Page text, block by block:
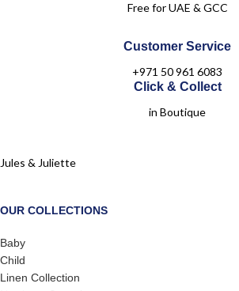
Free for UAE & GCC
Customer Service
+971 50 961 6083
Click & Collect
in Boutique
Jules & Juliette
OUR COLLECTIONS
Baby
Child
Linen Collection